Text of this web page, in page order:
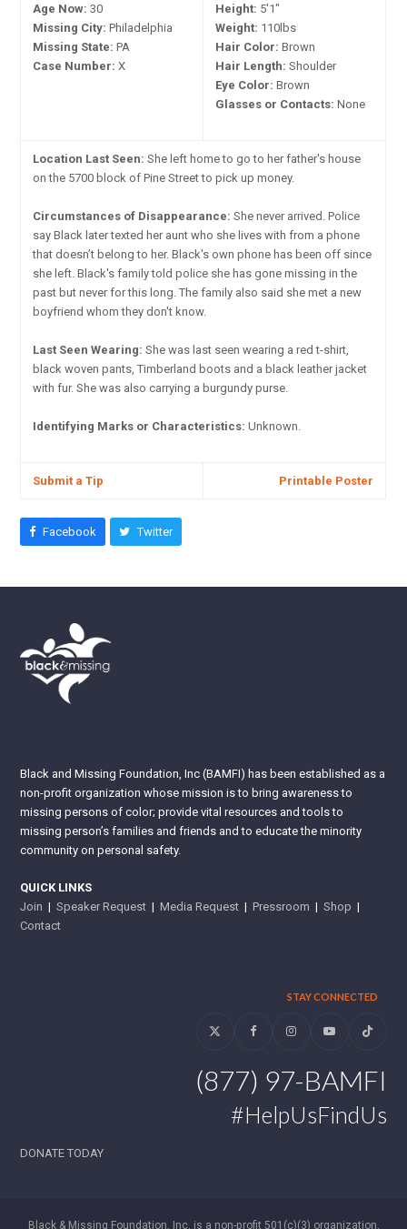
Age Now: 30
Missing City: Philadelphia
Missing State: PA
Case Number: X
Height: 5'1"
Weight: 110lbs
Hair Color: Brown
Hair Length: Shoulder
Eye Color: Brown
Glasses or Contacts: None
Location Last Seen: She left home to go to her father's house
on the 5700 block of Pine Street to pick up money.
Circumstances of Disappearance: She never arrived. Police
say Black later texted her aunt who she lives with from a phone
that doesn’t belong to her. Black's own phone has been off since
she left. Black's family told police she has gone missing in the
past but never for this long. The family also said she met a new
boyfriend whom they don't know.
Last Seen Wearing: She was last seen wearing a red t-shirt,
black woven pants, Timberland boots and a black leather jacket
with fur. She was also carrying a burgundy purse.
Identifying Marks or Characteristics: Unknown.
Submit a Tip Printable Poster
Facebook Twitter
Black and Missing Foundation, Inc (BAMFI) has been established as a
non-profit organization whose mission is to bring awareness to
missing persons of color; provide vital resources and tools to
missing person’s families and friends and to educate the minority
community on personal safety.
QUICK LINKS
Join |Speaker Request |Media Request |Pressroom |Shop |
Contact
STAY CONNECTED
Twitter FacebookInstagramYouTubeTiktok
(877) 97-BAMFI
#HelpUsFindUs
DONATE TODAY
Black & Missing Foundation, Inc. is a non-profit 501(c)(3) organization.